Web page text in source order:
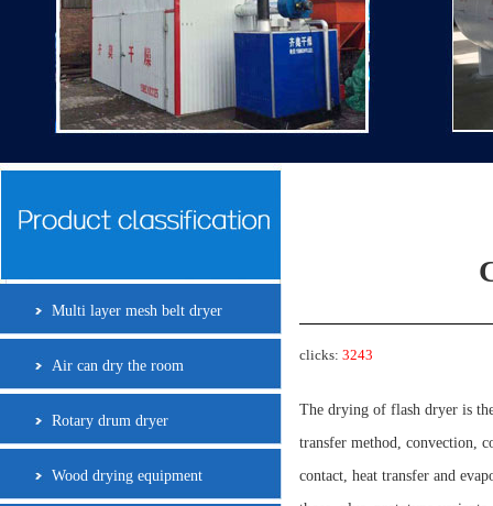
Multi layer mesh belt dryer
Air can dry the room
Rotary drum dryer
Wood drying equipment
clicks: 3243
The drying of flash dryer is
transfer method, convection,
contact, heat transfer and